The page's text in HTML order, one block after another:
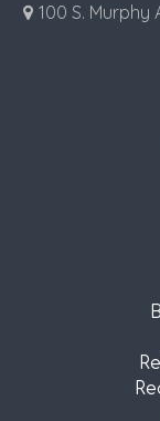
100 S. Murphy